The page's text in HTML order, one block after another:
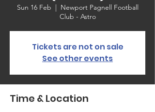
Sun 16 Feb
  |
Newport Pagnell Football
Club - Astro
Tickets are not on sale
See other events
Time & Location